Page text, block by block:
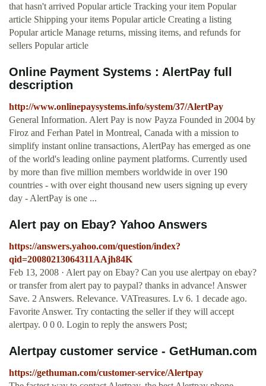
that hasn't arrived Popular article Tracking your item Popular
article Shipping your items Popular article Creating a listing
Popular article Manage returns, missing items, and refunds for
sellers Popular article
Online Payment Systems : AlertPay full
description
http://www.onlinepaysystems.info/system/37/AlertPay
General Information. Alert Pay is now Payza Founded in 2004 by
Firoz and Ferhan Patel in Montreal, Canada with a mission to
simplify instant online transactions, AlertPay has emerged as one
of the world's leading online payment platforms. Currently used
by more than five million members worldwide in over 190
countries - with over eight thousand new users signing up every
day - AlertPay is one ...
Alert pay on Ebay? Yahoo Answers
https://answers.yahoo.com/question/index?
qid=20080213064311AAjh84K
Feb 13, 2008 · Alert pay on Ebay? Can you use alertpay on ebay?
or transfer from alert pay to paypal? thanks in advance! Answer
Save. 2 Answers. Relevance. VATreasures. Lv 6. 1 decade ago.
Favorite Answer. Try contacting the seller if they will accept
alertpay. 0 0 0. Login to reply the answers Post;
Alertpay customer service - GetHuman.com
https://gethuman.com/customer-service/Alertpay